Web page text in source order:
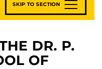
SKIP TO SECTION
DR. P.
OF